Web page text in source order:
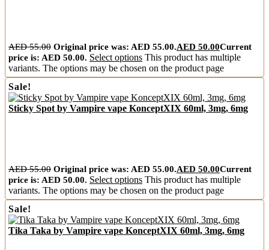
AED55.00 Original price was: AED 55.00.AED 50.00Current
price is: AED 50.00. Select options This product has multiple
variants. The options may be chosen on the product page
Sale!
Sticky Spot by Vampire vape KonceptXIX 60ml, 3mg, 6mg
AED55.00 Original price was: AED 55.00.AED 50.00Current
price is: AED 50.00. Select options This product has multiple
variants. The options may be chosen on the product page
Sale!
Tika Taka by Vampire vape KonceptXIX 60ml, 3mg, 6mg